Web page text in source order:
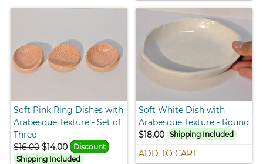
Soft Pink Ring Dishes with
Arabesque Texture - Set of
Three
$16.00 $14.00
Discount
Shipping Included
Soft White Dish with
Arabesque Texture - Round
$18.00 Shipping Included
ADD TO CART